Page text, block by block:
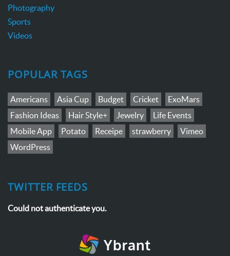
Photography
Sports
Videos
POPULAR TAGS
Americans Asia Cup Budget Cricket
ExoMars
Fashion Ideas
Hair Style+ Jewelry
Life Events
Mobile App
Potato Receipe strawberry
Vimeo
WordPress
TWITTER FEEDS
Could not authenticate you.